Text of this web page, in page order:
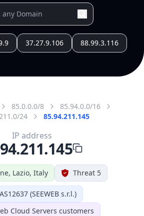
37.27.9.106 88.99.3.116
85.0.0.0/8
85.94.0.0/16
24
85.94.211.145
Lazio, Italy Threat 5
AS12637 (SEEWEB s.r.l.)
Cloud Servers customers
IP address